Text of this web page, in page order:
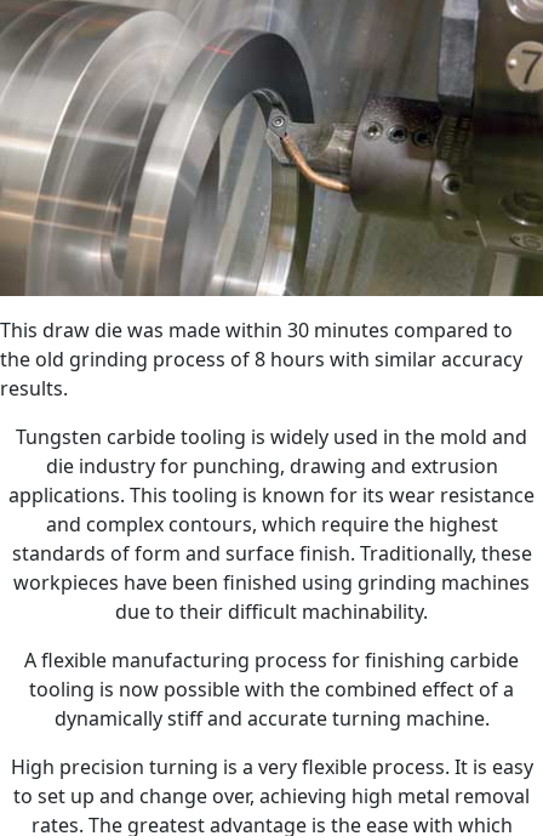
This draw die was made within 30 minutes compared to
the old grinding process of 8 hours with similar accuracy
results.
Tungsten carbide tooling is widely used in the mold and
die industry for punching, drawing and extrusion
applications. This tooling is known for its wear resistance
and complex contours, which require the highest
standards of form and surface finish. Traditionally, these
workpieces have been finished using grinding machines
due to their difficult machinability.
A flexible manufacturing process for finishing carbide
tooling is now possible with the combined effect of a
dynamically stiff and accurate turning machine.
High precision turning is a very flexible process. It is easy
to set up and change over, achieving high metal removal
rates. The greatest advantage is the ease with which